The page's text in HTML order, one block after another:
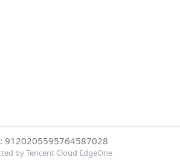
9120205595764587028
by Tencent Cloud EdgeOne